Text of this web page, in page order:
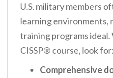
U.S. military members
learning environments,
training programs ideal.
CISSP® course, look for:
Comprehensive